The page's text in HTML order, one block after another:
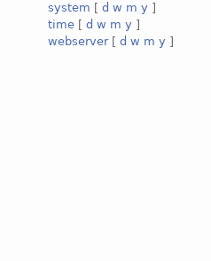
system [ d w m y ]
time [ d w m y ]
webserver[ d w m y ]